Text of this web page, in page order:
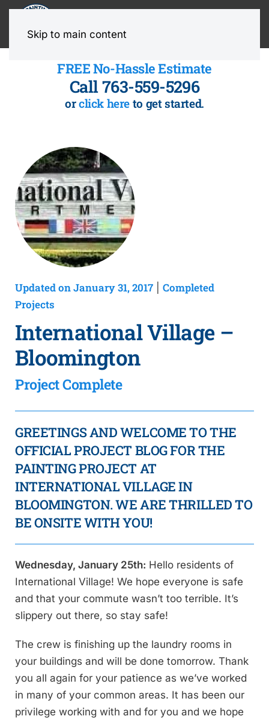
Skip to main content
FREE No-Hassle Estimate
Call 763-559-5296
orclick here to get started.
Updated on January 31, 2017
Completed
Projects
International Village –
Bloomington
Project Complete
GREETINGS AND WELCOME TO THE
OFFICIAL PROJECT BLOG FOR THE
PAINTING PROJECT AT
INTERNATIONAL VILLAGE IN
BLOOMINGTON. WE ARE THRILLED TO
BE ONSITE WITH YOU!
Wednesday, January 25th: Hello residents of
International Village! We hope everyone is safe
and that your commute wasn’t too terrible. It’s
slippery out there, so stay safe!
The crew is finishing up the laundry rooms in
your buildings and will be done tomorrow. Thank
you all again for your patience as we’ve worked
in many of your common areas. It has been our
privilege working with and for you and we hope